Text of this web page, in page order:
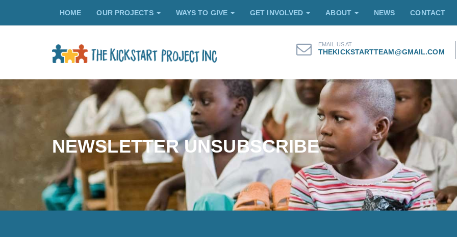
HOME OUR PROJECTS WAYS TO GIVE GET INVOLVED ABOUT NEWS CONTACT
EMAIL US AT
THEKICKSTARTTEAM@GMAIL.COM
NEWSLETTER UNSUBSCRIBE